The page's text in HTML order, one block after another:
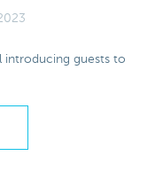
introducing guests to